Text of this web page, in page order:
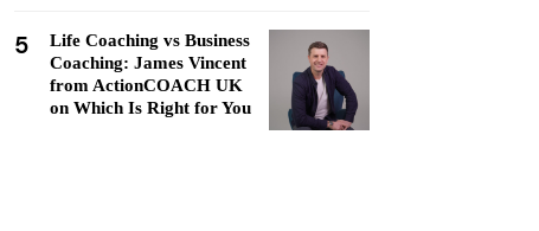
5
Life Coaching vs Business
Coaching: James Vincent
from ActionCOACH UK
on Which Is Right for You